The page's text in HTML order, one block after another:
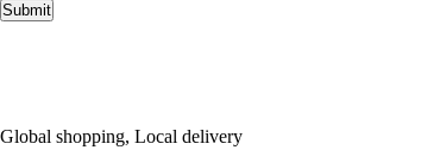
Submit
Global shopping, Local delivery